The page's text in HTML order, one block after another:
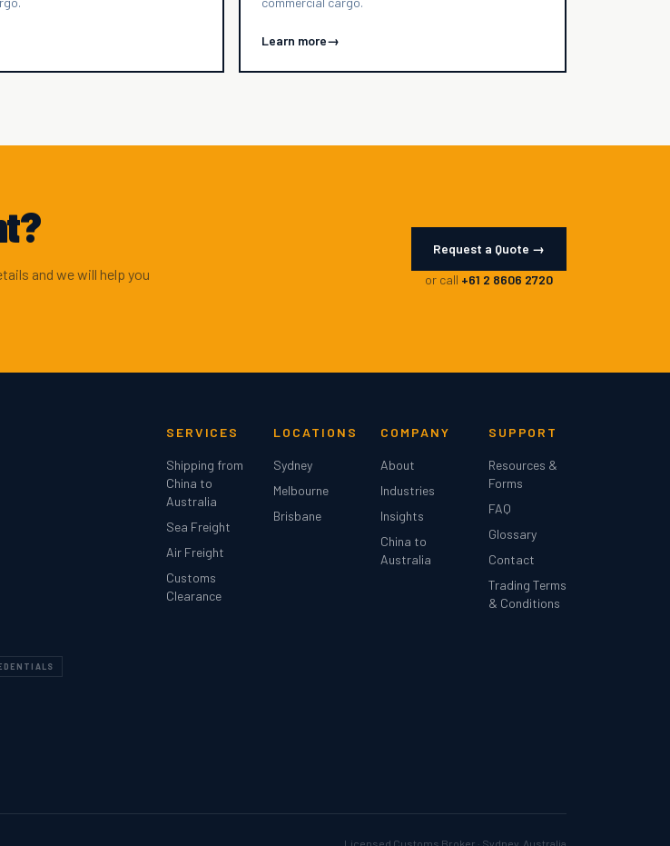
Learn more→
and we will help you
Request a Quote →
or call +61 2 8606 2720
SERVICES
Shipping from
China to
Australia
Sea Freight
Air Freight
Customs
Clearance
LOCATIONS
Sydney
Melbourne
Brisbane
COMPANY
About
Industries
Insights
China to
Australia
SUPPORT
Resources &
Forms
FAQ
Glossary
Contact
Trading Terms
& Conditions
Licensed Customs Broker · Sydney, Australia